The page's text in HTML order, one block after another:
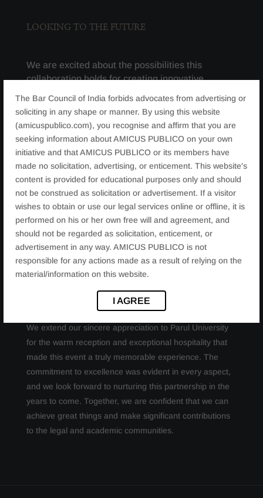
The Bar Council of India forbids advocates from advertising or
soliciting in any shape or manner. By using this website
(amicuspublico.com), you recognise and affirm that you are
seeking information about AMICUS PUBLICO on your own
initiative and that AMICUS PUBLICO or its members have
made no solicitation, advertising, or enticement. This website's
content is provided for educational purposes only and should
not be construed as solicitation or advertisement. If a visitor
wishes to obtain or use our legal services online or offline, it is
performed on his or her own free will and agreement, and
should not be regarded as solicitation, enticement, or
advertisement in any way. AMICUS PUBLICO is not
responsible for any actions made as a result of relying on the
material/information on this website.
I AGREE
LOOKING TO THE FUTURE
We are excited about the possibilities this
collaboration holds for creating innovative
professional growth. With a focus on bridging the
gap between legal education and industry
practice, we are confident that our joint efforts
learning and career prospects of everyone
involved. As we look forward to exploring various
workshops, practical training opportunities, and
knowledge exchange initiatives, we are eager to
bring these possibilities to life.
OUR SINCERE THANKS
We extend our sincere appreciation to Parul University
for the warm reception and exceptional hospitality that
made this event a truly memorable experience. The
commitment to excellence was evident in every aspect,
and we look forward to nurturing this partnership in the
years to come. Together, we are confident that we can
achieve great things and make significant contributions
to the legal and academic communities.